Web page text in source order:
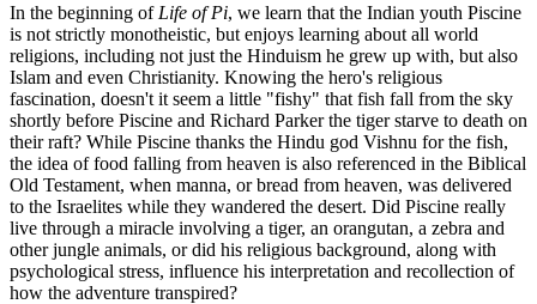
In the beginning of Life of Pi, we learn that the Indian youth Piscine
is not strictly monotheistic, but enjoys learning about all world
religions, including not just the Hinduism he grew up with, but also
Islam and even Christianity. Knowing the hero's religious
fascination, doesn't it seem a little "fishy" that fish fall from the sky
shortly before Piscine and Richard Parker the tiger starve to death on
their raft? While Piscine thanks the Hindu god Vishnu for the fish,
the idea of food falling from heaven is also referenced in the Biblical
Old Testament, when manna, or bread from heaven, was delivered
to the Israelites while they wandered the desert. Did Piscine really
live through a miracle involving a tiger, an orangutan, a zebra and
other jungle animals, or did his religious background, along with
psychological stress, influence his interpretation and recollection of
how the adventure transpired?